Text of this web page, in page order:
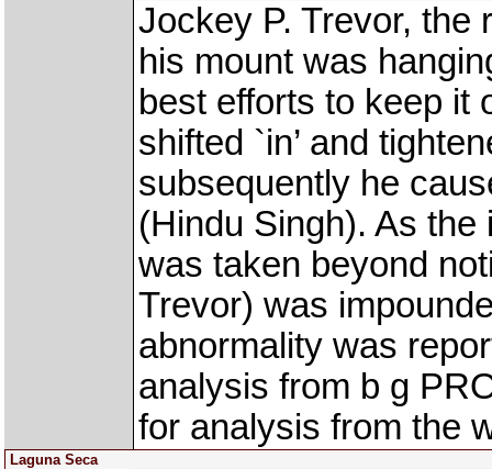
Jockey P. Trevor, the
his mount was
best efforts to keep it
shifted `in’ and
subsequently he
(Hindu Singh). As
was taken beyond
Trevor) was
abnormality was
analysis from b g
for analysis from the
Laguna Seca